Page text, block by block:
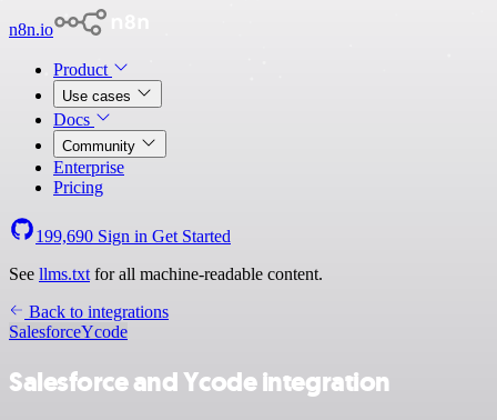
n8n.io
Product
Use cases
Docs
Community
Enterprise
Pricing
199,690 Sign in Get Started
See llms.txt for all machine-readable content.
Back to integrations
SalesforceYcode
Salesforce and Ycode integration